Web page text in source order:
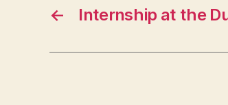
← Internship at the